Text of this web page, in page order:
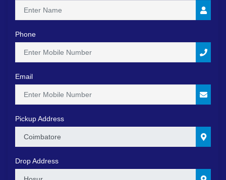
Phone
Email
Pickup Address
Drop Address